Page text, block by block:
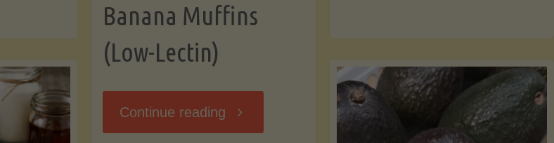
Coconut
Banana Muffins
(Low-Lectin)
Continue reading "Banana